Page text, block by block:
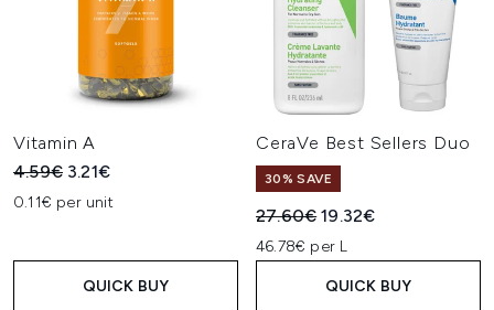
Vitamin A
Recommended Retail Price:
4.59€ Current price:
3.21€
0.11€ per unit
QUICK BUY
CeraVe Best Sellers Duo
30% SAVE
Recommended Retail Price:
27.60€Current price:
19.32€
46.78€ per L
QUICK BUY